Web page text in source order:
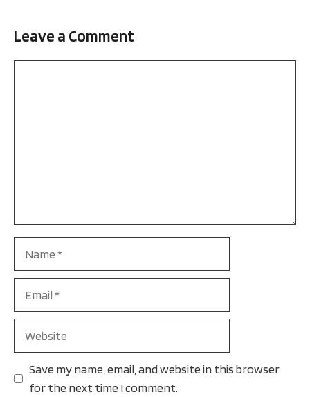
Leave a Comment
Save my name, email, and website in this browser
for the next time I comment.